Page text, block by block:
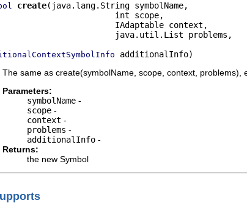
create(java.lang.String symbolName,
int scope,
IAdaptable context,
java.util.List problems,
additionalInfo)
The same as create(symbolName, scope, context,
Parameters:
symbolName -
scope -
context -
problems -
additionalInfo -
Returns:
the new Symbol